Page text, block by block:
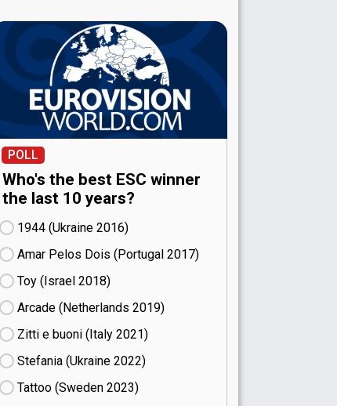
POLL
Who's the best ESC winner
the last 10 years?
1944 (Ukraine
16)
Amar Pelos Dois (Portugal
17)
Toy (Israel
18)
Arcade (Netherlands
19)
Zitti e buoni​ (Italy
21)
Stefania (Ukraine
22)
Tattoo (Sweden
23)